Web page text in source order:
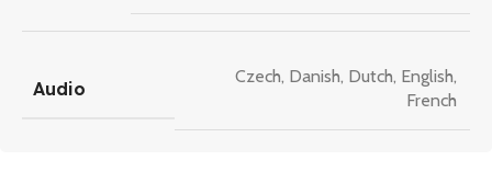
Audio
Czech, Danish, Dutch, English,
French